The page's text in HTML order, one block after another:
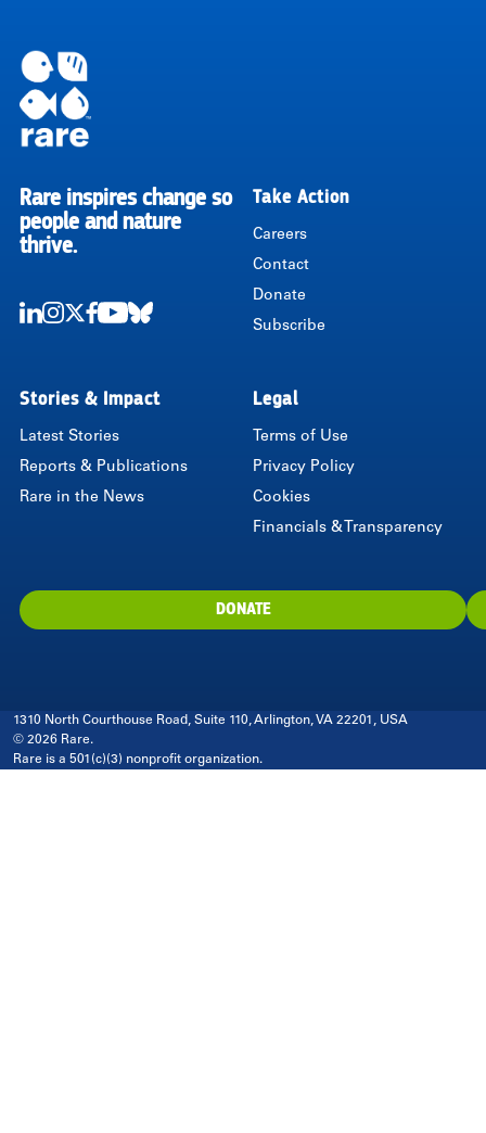
RARE
Rare inspires change so
people and nature
thrive.
Take Action
Careers
Contact
Donate
Subscribe
Stories & Impact
Latest Stories
Reports & Publications
Rare in the News
Legal
Terms of Use
Privacy Policy
Cookies
Financials & Transparency
DONATE
1310 North Courthouse Road, Suite 110, Arlington, VA 22201, USA
© 2026 Rare.
Rare is a 501(c)(3) nonprofit organization.